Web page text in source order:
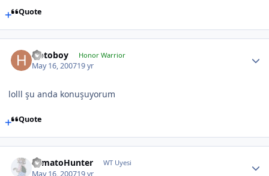
Quote
Hotoboy Honor Warrior
May 16, 200719 yr
lolll şu anda konuşuyorum
Quote
TomatoHunter WT Uyesi
May 16, 200719 yr